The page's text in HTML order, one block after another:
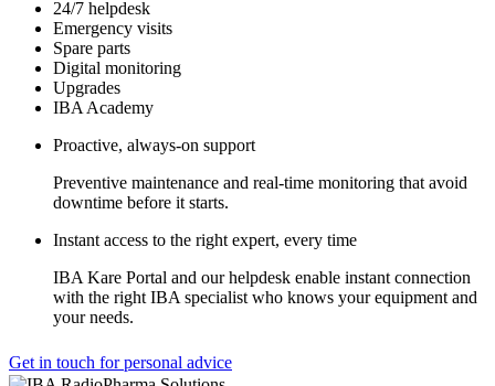
24/7 helpdesk
Emergency visits
Spare parts
Digital monitoring
Upgrades
IBA Academy
Proactive, always-on support
Preventive maintenance and real-time monitoring that avoid
downtime before it starts.
Instant access to the right expert, every time
IBA Kare Portal and our helpdesk enable instant connection
with the right IBA specialist who knows your equipment and
your needs.
Get in touch for personal advice